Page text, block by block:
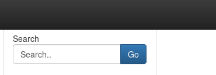
Search
Go